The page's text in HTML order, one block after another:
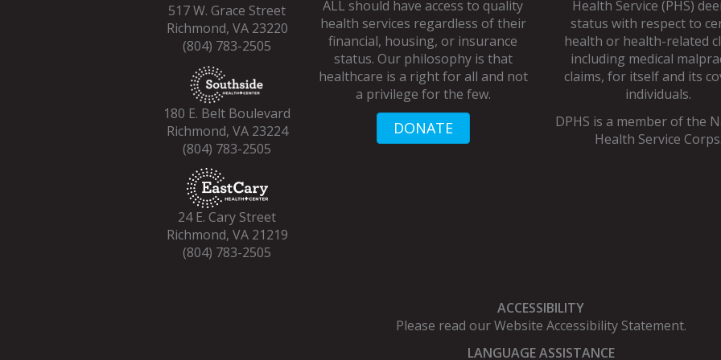
517 W. Grace Street
Richmond, VA 23220
(804) 783-2505
180 E. Belt Boulevard
Richmond, VA 23224
(804) 783-2505
24 E. Cary Street
Richmond, VA 21219
(804) 783-2505
ALL should have access to quality
health services regardless of their
financial, housing, or insurance
status. Our philosophy is that
healthcare is a right for all and not
a privilege for the few.
DONATE
Health Service (PHS)
status with respect to
health or health-related
including medical
claims, for itself and its
individuals.
DPHS is a member of the
Health Service Corps
ACCESSIBILITY
Please read ourWebsite Accessibility Statement.
LANGUAGE ASSISTANCE